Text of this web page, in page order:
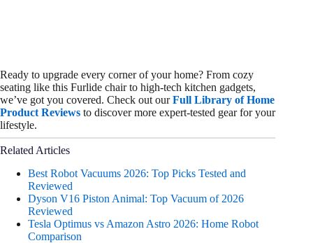
Ready to upgrade every corner of your home? From cozy
seating like this Furlide chair to high-tech kitchen gadgets,
we’ve got you covered. Check out ourFull Library of Home
Product Reviews to discover more expert-tested gear for your
lifestyle.
Related Articles
Best Robot Vacuums 2026: Top Picks Tested and
Reviewed
Dyson V16 Piston Animal: Top Vacuum of 2026
Reviewed
Tesla Optimus vs Amazon Astro 2026: Home Robot
Comparison